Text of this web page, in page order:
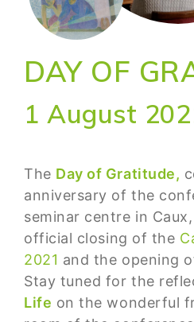
DAY OF
1 August
The Day of Gratitude,
anniversary of the
seminar centre in
official closing of the
2021 and the opening
Stay tuned for the
Life on the wonderful